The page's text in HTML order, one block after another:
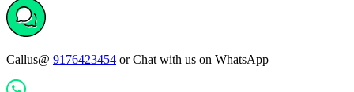
Callus@ 9176423454 or Chat with us on WhatsApp